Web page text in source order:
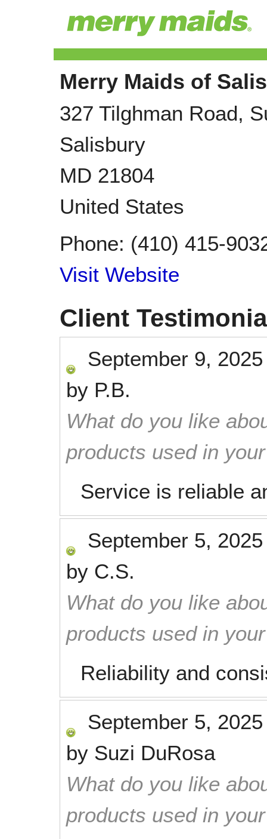
Merry Maids of
327 Tilghman Road,
Salisbury
MD 21804
United States
Phone: (410) 415-
Visit Website
Client
September 9, 2025
by P.B.
What do you like
products used in
Service is reliable
September 5, 2025
by C.S.
What do you like
products used in
Reliability and
September 5, 2025
by Suzi DuRosa
What do you like
products used in